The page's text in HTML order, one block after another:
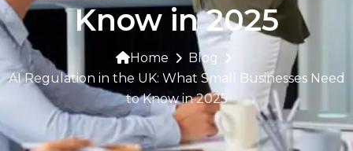
Know in 2025
Home
Blog
AI Regulation in the UK: What Small Businesses Need
to Know in 2025